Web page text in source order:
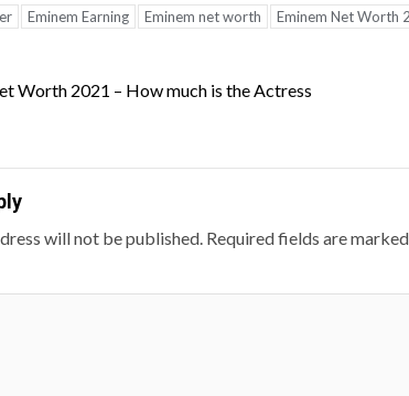
Eminem Earning Eminem net worth Eminem Net Worth
Worth 2021 – How much is the Actress
will not be published. Required fields are marked